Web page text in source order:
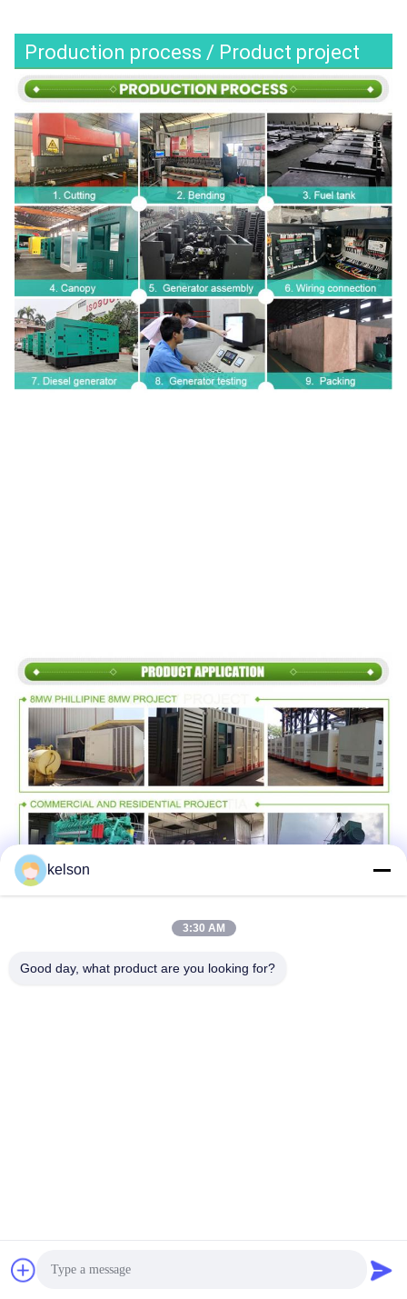
Production process / Product project
kelson
3:30 AM
Good day, what product are you looking for?